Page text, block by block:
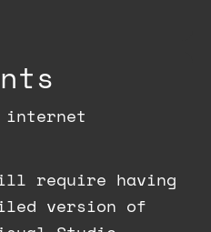
internet
require having
version of